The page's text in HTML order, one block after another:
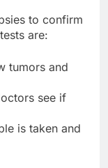
to confirm
are:
tumors and
see if
is taken and